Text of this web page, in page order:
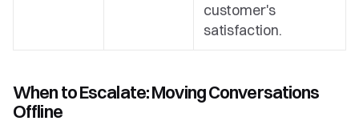
customer's
satisfaction.
When to Escalate: Moving Conversations
Offline